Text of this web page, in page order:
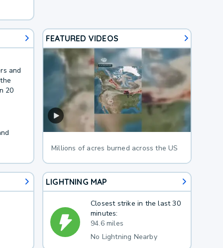
and
20
FEATURED VIDEOS
Millions of acres burned across the US
LIGHTNING MAP
Closest strike in the last 30
minutes:
94.6 miles
No Lightning Nearby